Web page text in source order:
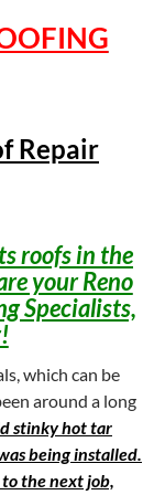
Repair
roofs in the
your Reno
Specialists,
which can be
around a long
stinky hot tar
being installed.
the next job,